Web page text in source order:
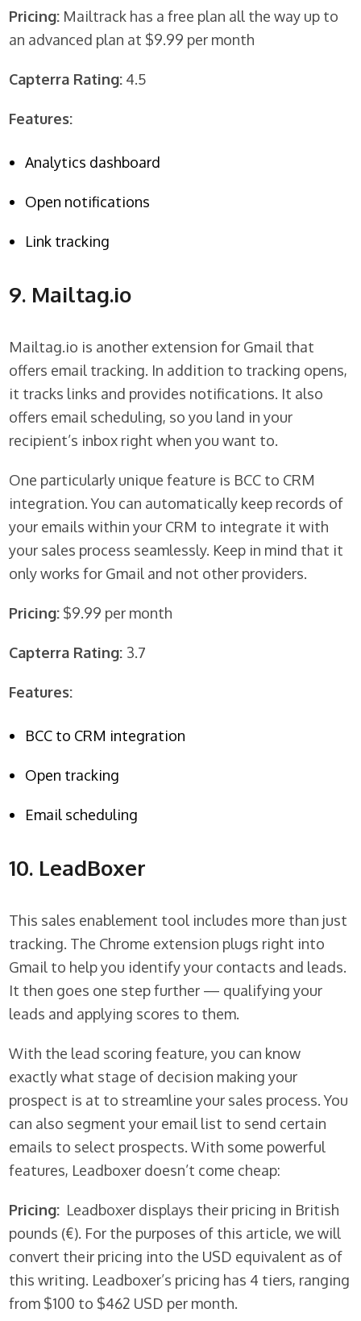
Pricing: Mailtrack has a free plan all the way up to
an advanced plan at $9.99 per month
Capterra Rating: 4.5
Features:
Analytics dashboard
Open notifications
Link tracking
9. Mailtag.io
Mailtag.io is another extension for Gmail that
offers email tracking. In addition to tracking opens,
it tracks links and provides notifications. It also
offers email scheduling, so you land in your
recipient’s inbox right when you want to.
One particularly unique feature is BCC to CRM
integration. You can automatically keep records of
your emails within your CRM to integrate it with
your sales process seamlessly. Keep in mind that it
only works for Gmail and not other providers.
Pricing: $9.99 per month
Capterra Rating: 3.7
Features:
BCC to CRM integration
Open tracking
Email scheduling
10. LeadBoxer
This sales enablement tool includes more than just
tracking. The Chrome extension plugs right into
Gmail to help you identify your contacts and leads.
It then goes one step further — qualifying your
leads and applying scores to them.
With the lead scoring feature, you can know
exactly what stage of decision making your
prospect is at to streamline your sales process. You
can also segment your email list to send certain
emails to select prospects. With some powerful
features, Leadboxer doesn’t come cheap:
Pricing: Leadboxer displays their pricing in British
pounds (€). For the purposes of this article, we will
convert their pricing into the USD equivalent as of
this writing. Leadboxer’s pricing has 4 tiers, ranging
from $100 to $462 USD per month.